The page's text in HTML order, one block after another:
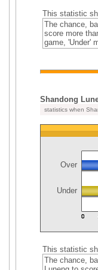
This statistic
The chance,
score more
game, 'Under'
Shandong
statistics when
Over
Under
This statistic
The chance,